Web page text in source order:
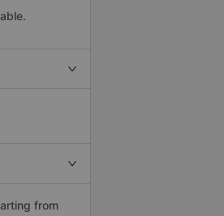
from